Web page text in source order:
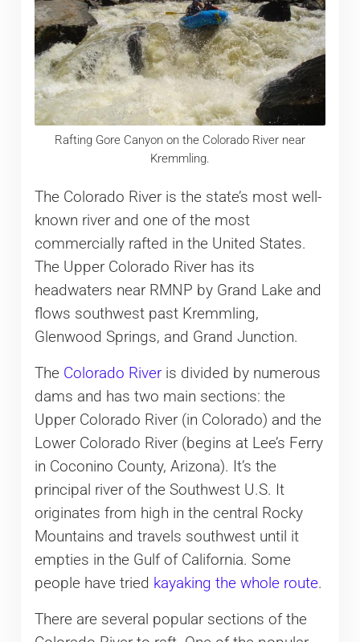
Rafting Gore Canyon on the Colorado River near
Kremmling.
The Colorado River is the state’s most well-
known river and one of the most
commercially rafted in the United States.
The Upper Colorado River has its
headwaters near RMNP by Grand Lake and
flows southwest past Kremmling,
Glenwood Springs, and Grand Junction.
The Colorado Riveris divided by numerous
dams and has two main sections: the
Upper Colorado River (in Colorado) and the
Lower Colorado River (begins at Lee’s Ferry
in Coconino County, Arizona). It’s the
principal river of the Southwest U.S. It
originates from high in the central Rocky
Mountains and travels southwest until it
empties in the Gulf of California. Some
people have tried kayaking the whole route.
There are several popular sections of the